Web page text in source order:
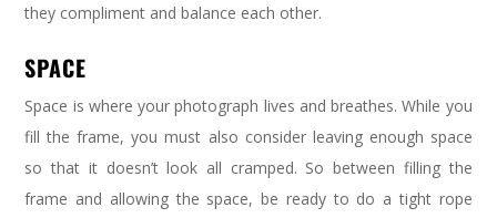
they compliment and balance each other.
SPACE
Space is where your photograph lives and breathes. While you
fill the frame, you must also consider leaving enough space
so that it doesn’t look all cramped. So between filling the
frame and allowing the space, be ready to do a tight rope